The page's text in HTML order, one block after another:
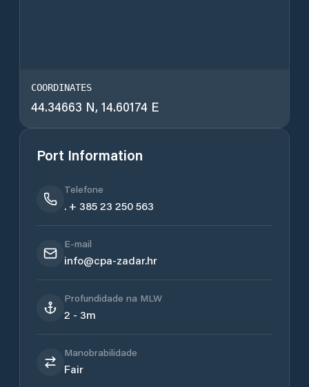
COORDINATES
44.34663 N, 14.60174 E
Port Information
Telefone
. + 385 23 250 563
E-mail
info@cpa-zadar.hr
Profundidade na MLW
2 - 3m
Manobrabilidade
Fair